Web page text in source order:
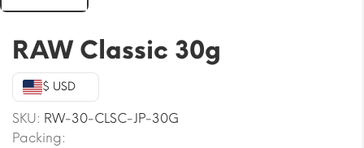
RAW Classic 30g
$ USD
SKU: RW-30-CLSC-JP-30G
Packing: